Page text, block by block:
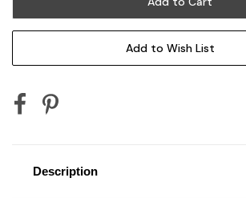
Add to Wish List
Description